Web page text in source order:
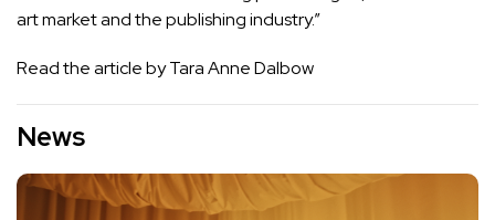
art market and the publishing industry.”
Read the article by Tara Anne Dalbow
News